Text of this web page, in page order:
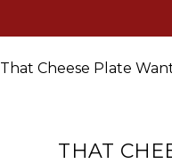
That Cheese Plate
THAT